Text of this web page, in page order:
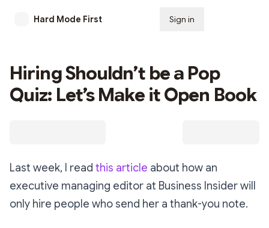
Hard Mode First Sign in
Hiring Shouldn’t be a Pop
Quiz: Let’s Make it Open Book
Last week, I read this article about how an
executive managing editor at Business Insider will
only hire people who send her a thank-you note.